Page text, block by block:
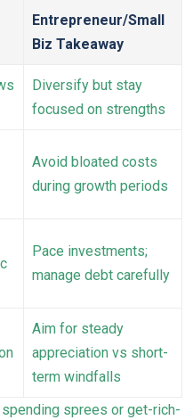
Entrepreneur/Small
Biz Takeaway
Diversify but stay
focused on strengths
Avoid bloated costs
during growth periods
Pace investments;
manage debt carefully
Aim for steady
appreciation vs short-
term windfalls
sprees or get-rich-